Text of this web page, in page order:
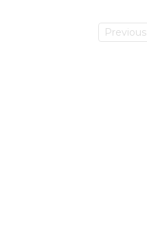
Previous